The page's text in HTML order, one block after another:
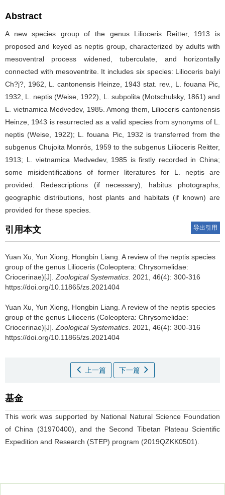
Abstract
A new species group of the genus Lilioceris Reitter, 1913 is
proposed and keyed as neptis group, characterized by adults with
mesoventral process widened, tuberculate, and horizontally
connected with mesoventrite. It includes six species: Lilioceris balyi
Ch?j?, 1962, L. cantonensis Heinze, 1943 stat. rev., L. fouana Pic,
1932, L. neptis (Weise, 1922), L. subpolita (Motschulsky, 1861) and
L. vietnamica Medvedev, 1985. Among them, Lilioceris cantonensis
Heinze, 1943 is resurrected as a valid species from synonyms of L.
neptis (Weise, 1922); L. fouana Pic, 1932 is transferred from the
subgenus Chujoita Monrós, 1959 to the subgenus Lilioceris Reitter,
1913; L. vietnamica Medvedev, 1985 is firstly recorded in China;
some misidentifications of former literatures for L. neptis are
provided. Redescriptions (if necessary), habitus photographs,
geographic distributions, host plants and habitats (if known) are
provided for these species.
引用本文 导出引用
Yuan Xu, Yun Xiong, Hongbin Liang. A review of the neptis species
group of the genus Lilioceris (Coleoptera: Chrysomelidae:
Criocerinae)[J]. Zoological Systematics . 2021, 46(4): 300-316
https://doi.org/10.11865/zs.2021404
Yuan Xu, Yun Xiong, Hongbin Liang. A review of the neptis species
group of the genus Lilioceris (Coleoptera: Chrysomelidae:
Criocerinae)[J]. Zoological Systematics . 2021, 46(4): 300-316
https://doi.org/10.11865/zs.2021404
上一篇 下一篇
基金
This work was supported by National Natural Science Foundation
of China (31970400), and the Second Tibetan Plateau Scientific
Expedition and Research (STEP) program (2019QZKK0501).